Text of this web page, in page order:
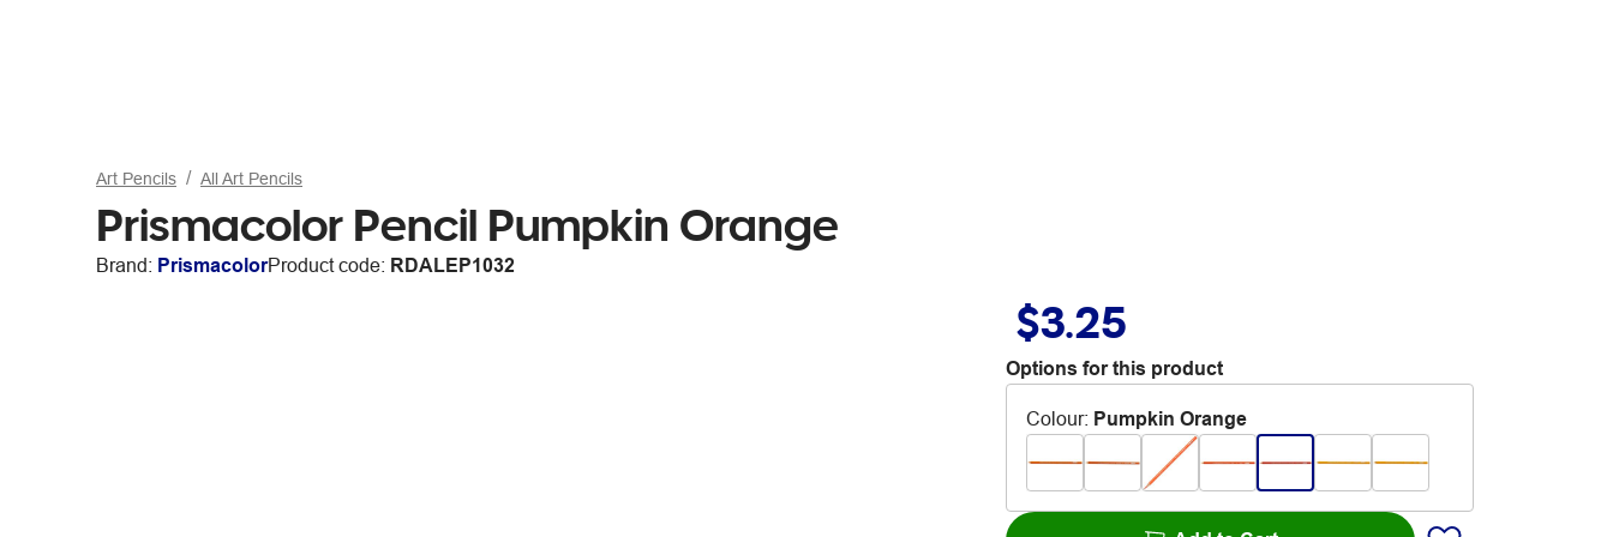
Art Pencils All Art Pencils
Prismacolor Pencil Pumpkin Orange
Brand: PrismacolorProduct code: RDALEP1032
$3.25
Options for this product
Colour: Pumpkin Orange